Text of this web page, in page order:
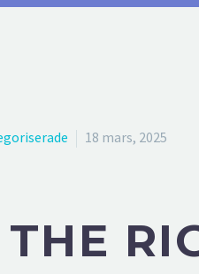
18 mars, 2025